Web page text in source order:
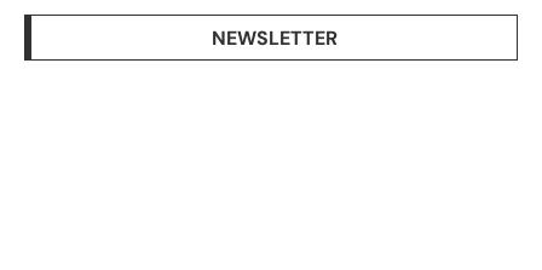
NEWSLETTER